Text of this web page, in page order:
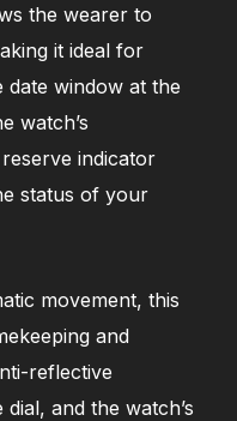
the wearer to
it ideal for
window at the
watch’s
indicator
status of your
movement, this
and
reflective
and the watch’s